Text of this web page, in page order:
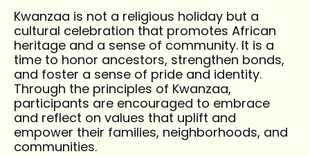
Kwanzaa is not a religious holiday but a
cultural celebration that promotes African
heritage and a sense of community. It is a
time to honor ancestors, strengthen bonds,
and foster a sense of pride and identity.
Through the principles of Kwanzaa,
participants are encouraged to embrace
and reflect on values that uplift and
empower their families, neighborhoods, and
communities.